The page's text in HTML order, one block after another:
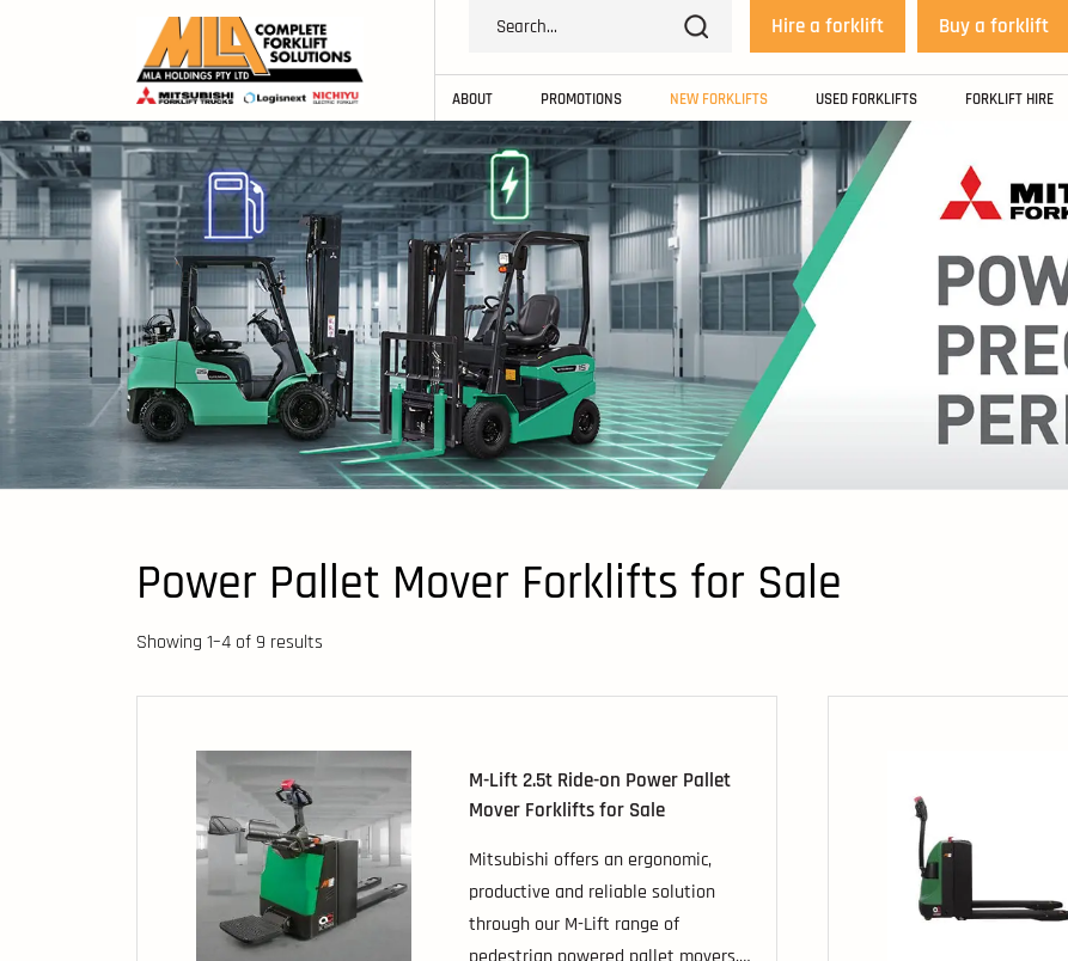
Hire a forklift Buy a forklift
ABOUT PROMOTIONS NEW FORKLIFTS USED FORKLIFTS FORKLIFT HIRE
Power Pallet Mover Forklifts for Sale
Showing 1–4 of 9 results
M-Lift 2.5t Ride-on Power Pallet
Mover Forklifts for Sale
Mitsubishi offers an ergonomic,
productive and reliable solution
through our M-Lift range of